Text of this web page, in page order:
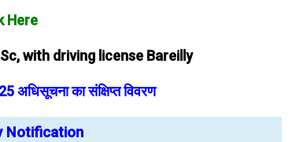
Here
with driving license Bareilly
अधिसूचना का संक्षिप्त विवरण
Notification